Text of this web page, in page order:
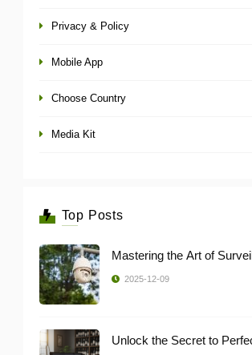
Privacy & Policy
Mobile App
Choose Country
Media Kit
Top Posts
Mastering the Art of
2025-12-09
Unlock the Secret to